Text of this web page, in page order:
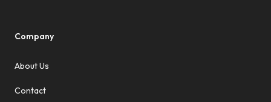
Company
About Us
Contact